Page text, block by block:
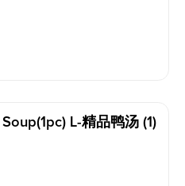
L-Chefs Special Duck Soup(1pc) L-精品鸭汤 (1)